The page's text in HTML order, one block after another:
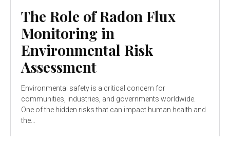
The Role of Radon Flux
Monitoring in
Environmental Risk
Assessment
Environmental safety is a critical concern for
communities, industries, and governments worldwide.
One of the hidden risks that can impact human health and
the...